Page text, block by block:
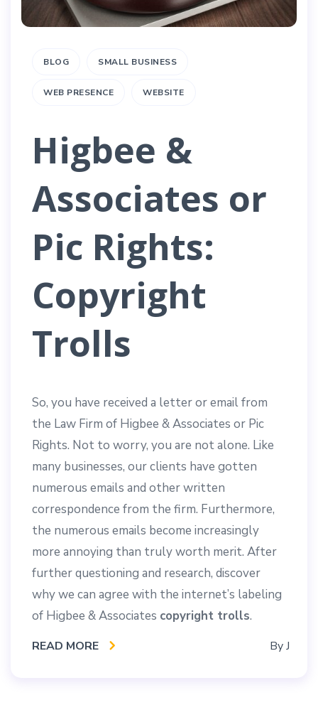
BLOG SMALL BUSINESS
WEB PRESENCE WEBSITE
Higbee &
Associates or
Pic Rights:
Copyright
Trolls
So, you have received a letter or email from
the Law Firm of Higbee & Associates or Pic
Rights. Not to worry, you are not alone. Like
many businesses, our clients have gotten
numerous emails and other written
correspondence from the firm. Furthermore,
the numerous emails become increasingly
more annoying than truly worth merit. After
further questioning and research, discover
why we can agree with the internet’s labeling
of Higbee & Associates copyright trolls.
READ MORE ByJ